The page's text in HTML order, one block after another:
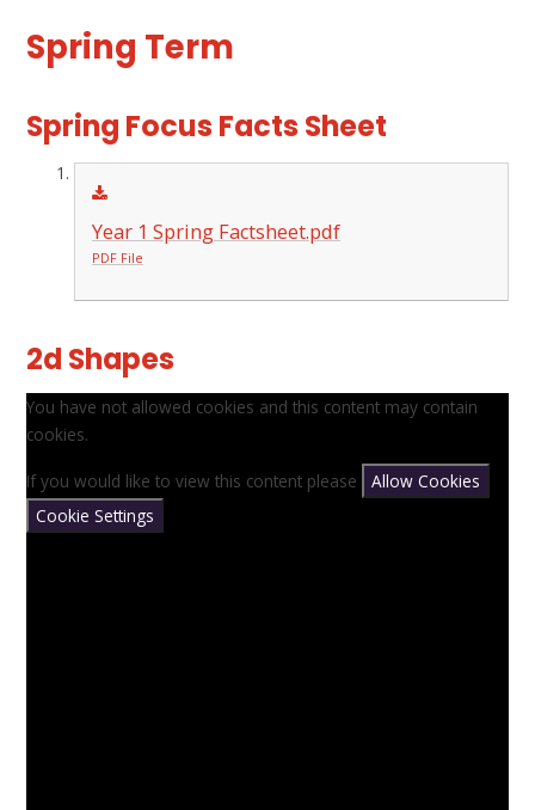
Spring Term
Spring Focus Facts Sheet
Year 1 Spring Factsheet.pdf
PDF File
2d Shapes
You have not allowed cookies and this content may contain
cookies.
If you would like to view this content please
Allow Cookies
Cookie Settings